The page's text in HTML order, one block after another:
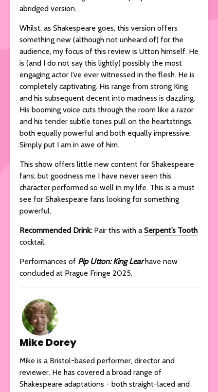
abridged version.
Whilst, as Shakespeare goes, this version offers
something new (although not unheard of) for the
audience, my focus of this review is Utton himself. He
is (and I do not say this lightly) possibly the most
engaging actor I’ve ever witnessed in the flesh. He is
completely captivating. His range from strong King
and his subsequent decent into madness is dazzling.
His booming voice cuts through the room like a razor
and his tender subtle tones pull on the heartstrings,
both equally powerful and both equally impressive.
Simply put I am in awe of him.
This show offers little new content for Shakespeare
fans; but goodness me I have never seen this
character performed so well in my life. This is a must
see for Shakespeare fans looking for something
powerful.
Recommended Drink: Pair this with a Serpent’s Tooth
cocktail.
Performances of Pip Utton: King Learhave now
concluded at Prague Fringe 2025.
Mike Dorey
Mike is a Bristol-based performer, director and
reviewer. He has covered a broad range of
Shakespeare adaptations - both straight-laced and